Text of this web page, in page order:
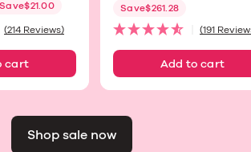
Save$21.00
(214 Reviews)
cart
Sale price
Save$261.28
(191
Add to cart
Shop sale now